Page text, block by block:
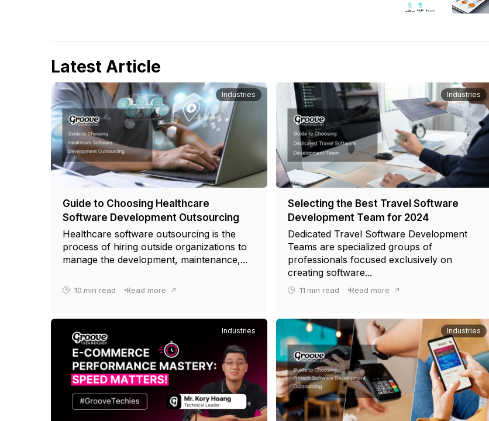
Latest Article
Industries
Guide to Choosing Healthcare
Software Development Outsourcing
Healthcare software outsourcing is the
process of hiring outside organizations to
manage the development, maintenance,...
10 min read Read more
Industries
Selecting the Best Travel Software
Development Team for 2024
Dedicated Travel Software Development
Teams are specialized groups of
professionals focused exclusively on
creating software...
11 min read Read more
Industries Industries